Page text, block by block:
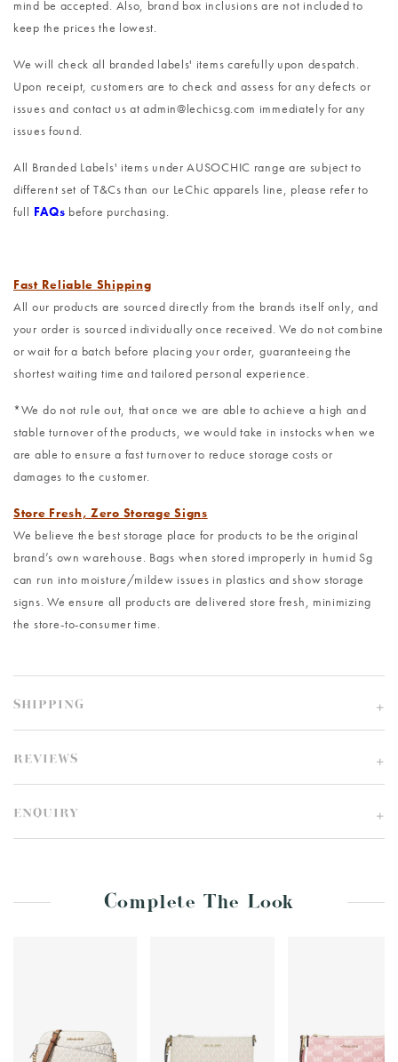
mind be accepted. Also, brand box inclusions are not included to
keep the prices the lowest.
We will check all branded labels' items carefully upon despatch.
Upon receipt, customers are to check and assess for any defects or
issues and contact us at admin@lechicsg.com immediately for any
issues found.
All Branded Labels' items under AUSOCHIC range are subject to
different set of T&Cs than our LeChic apparels line, please refer to
full FAQs before purchasing.
Fast Reliable Shipping
All our products are sourced directly from the brands itself only, and
your order is sourced individually once received. We do not combine
or wait for a batch before placing your order, guaranteeing the
shortest waiting time and tailored personal experience.
*We do not rule out, that once we are able to achieve a high and
stable turnover of the products, we would take in instocks when we
are able to ensure a fast turnover to reduce storage costs or
damages to the customer.
Store Fresh, Zero Storage Signs
We believe the best storage place for products to be the original
brand’s own warehouse. Bags when stored improperly in humid Sg
can run into moisture/mildew issues in plastics and show storage
signs. We ensure all products are delivered store fresh, minimizing
the store-to-consumer time.
SHIPPING
REVIEWS
ENQUIRY
Complete The Look